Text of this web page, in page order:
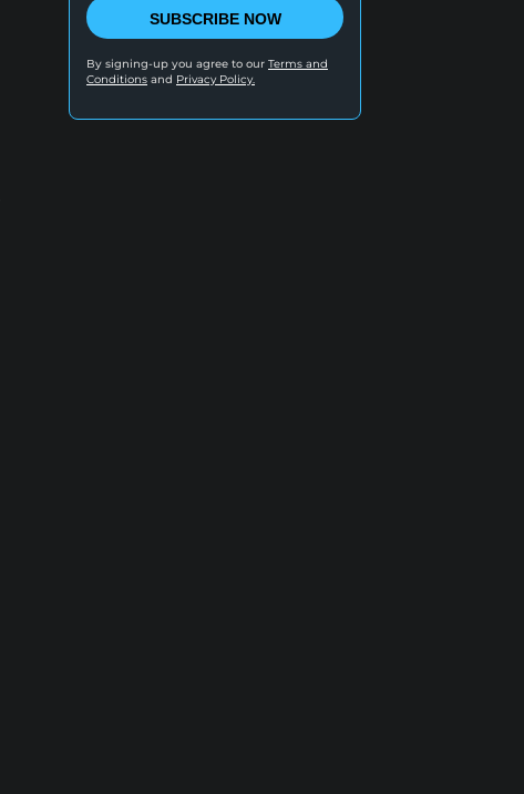
SUBSCRIBE NOW
By signing-up you agree to our Terms and
Conditions and Privacy Policy.